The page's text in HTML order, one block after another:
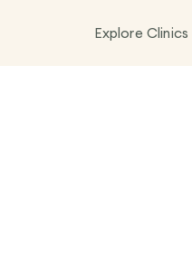
Explore Clinics